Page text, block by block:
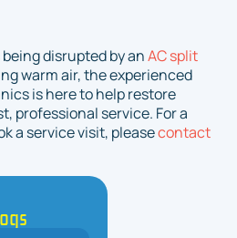
disrupted by anAC split
warm air, the experienced
is here to help restore
professional service. For a
a service visit, pleasecontact